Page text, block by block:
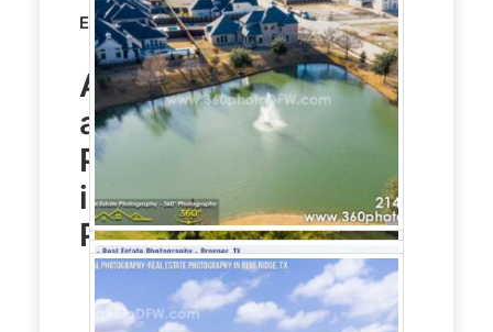
Editing:STANDARD HDR EDITING
Aerial Photography
andReal Estate
Photography service
in Blue Ridge, TX
Photo Gallery